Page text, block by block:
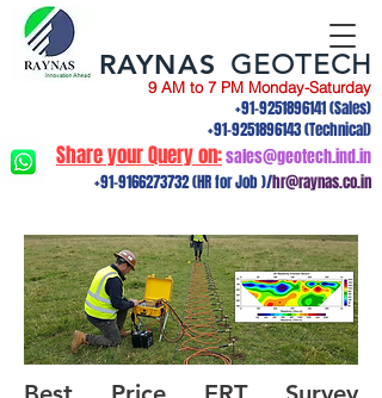
9 AM to 7 PM Monday-Saturday
+91-9251896141(Sales)
+91-9251896143(Technical)
Share your Query on:sales@geotech.ind.in
+91-9166273732(HR for Job )/hr@raynas.co.in
RAYNAS GEOTECH